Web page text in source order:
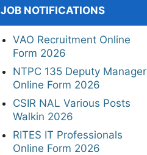
JOB NOTIFICATIONS
VAO Recruitment Online
Form 2026
NTPC 135 Deputy Manager
Online Form 2026
CSIR NAL Various Posts
Walkin 2026
RITES IT Professionals
Online Form 2026